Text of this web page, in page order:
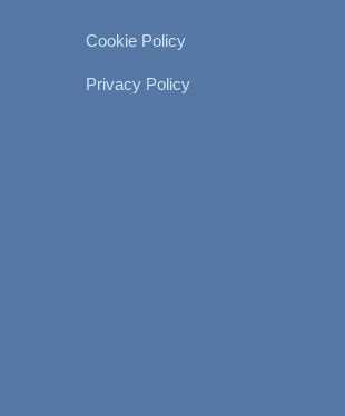
Cookie Policy
Privacy Policy